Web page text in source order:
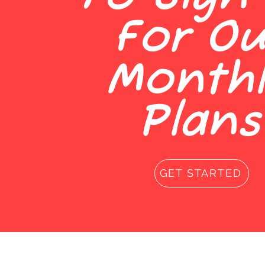
For
Plans
GET STARTED